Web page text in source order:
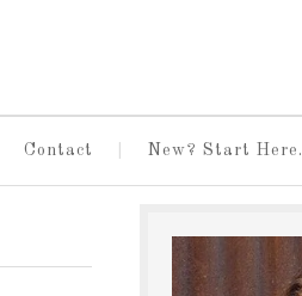
Contact New? Start Here.